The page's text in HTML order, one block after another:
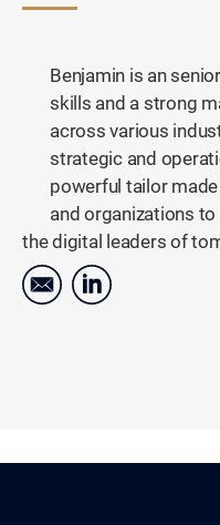
Benjamin is an
skills and a strong
across various
strategic and
powerful tailor
and organizations
the digital leaders of